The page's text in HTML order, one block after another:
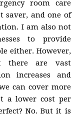
room care
saver, and one of
I am also not
to provide
either. However,
there are vast
increases and
can cover more
a lower cost per
No. But it is